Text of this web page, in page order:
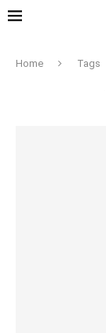
Home Tags